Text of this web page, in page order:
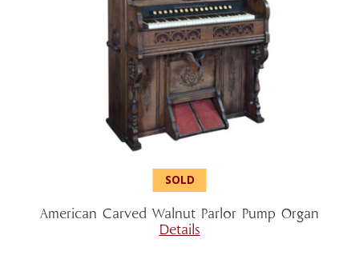
American Carved Walnut Parlor Pump Organ
Details